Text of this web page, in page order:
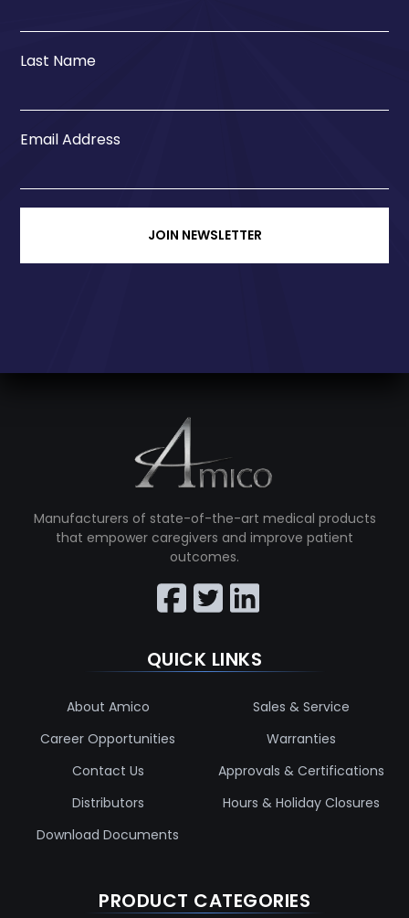
Last Name
Email Address
JOIN NEWSLETTER
Manufacturers of state-of-the-art medical products
that empower caregivers and improve patient
outcomes.
QUICK LINKS
About Amico
Career Opportunities
Contact Us
Distributors
Download Documents
Sales & Service
Warranties
Approvals & Certifications
Hours & Holiday Closures
PRODUCT CATEGORIES